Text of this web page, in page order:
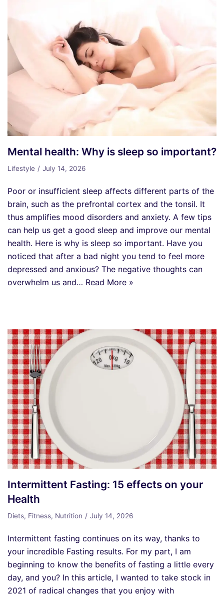
Mental health: Why is sleep so important?
Lifestyle July 14, 2026
Poor or insufficient sleep affects different parts of the
brain, such as the prefrontal cortex and the tonsil. It
thus amplifies mood disorders and anxiety. A few tips
can help us get a good sleep and improve our mental
health. Here is why is sleep so important. Have you
noticed that after a bad night you tend to feel more
depressed and anxious? The negative thoughts can
overwhelm us and… Read More »
Intermittent Fasting: 15 effects on your
Health
Diets, Fitness, Nutrition July 14, 2026
Intermittent fasting continues on its way, thanks to
your incredible Fasting results. For my part, I am
beginning to know the benefits of fasting a little every
day, and you? In this article, I wanted to take stock in
2021 of radical changes that you enjoy with